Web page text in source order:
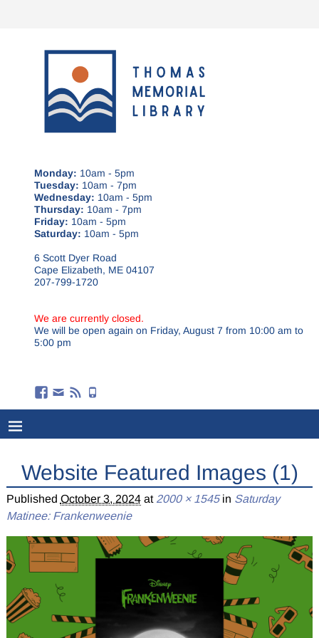
Monday: 10am - 5pm
Tuesday: 10am - 7pm
Wednesday: 10am - 5pm
Thursday: 10am - 7pm
Friday: 10am - 5pm
Saturday: 10am - 5pm
6 Scott Dyer Road
Cape Elizabeth, ME 04107
207-799-1720
We are currently closed.
We will be open again on Friday, August 7 from 10:00 am to
5:00 pm
Website Featured Images (1)
Published October 3, 2024at 2000 × 1545in Saturday
Matinee: Frankenweenie